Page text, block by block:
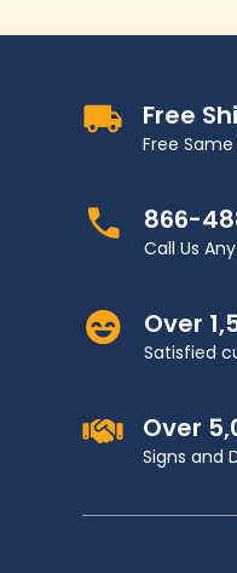
Free
Free
866-
Call Us
Over
Satisfied
Over
Signs and